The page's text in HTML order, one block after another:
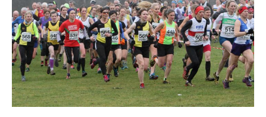
Athletes
Clubs
Welfare
Coaches